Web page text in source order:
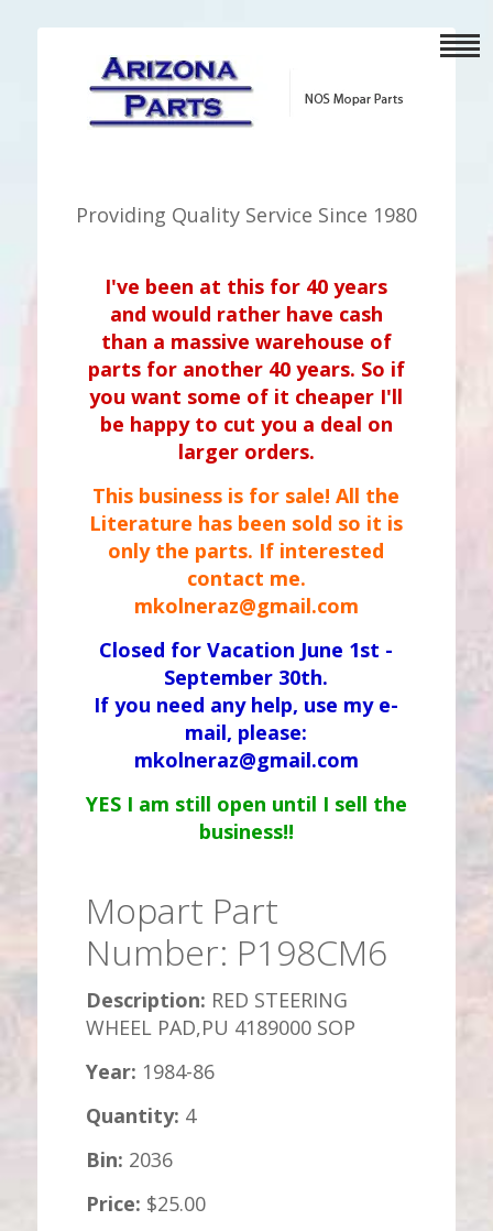
Providing Quality Service Since 1980
I've been at this for 40 years
and would rather have cash
than a massive warehouse of
parts for another 40 years. So if
you want some of it cheaper I'll
be happy to cut you a deal on
larger orders.
This business is for sale! All the
Literature has been sold so it is
only the parts. If interested
contact me.
mkolneraz@gmail.com
Closed for Vacation June 1st -
September 30th.
If you need any help, use my e-
mail, please:
mkolneraz@gmail.com
YES I am still open until I sell the
business!!
Mopart Part
Number: P198CM6
Description: RED STEERING
WHEEL PAD,PU 4189000 SOP
Year: 1984-86
Quantity: 4
Bin: 2036
Price: $25.00